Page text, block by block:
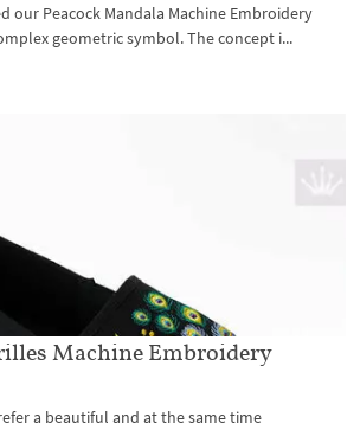
our Peacock Mandala Machine Embroidery
geometric symbol. The concept i...
Machine Embroidery
a beautiful and at the same time